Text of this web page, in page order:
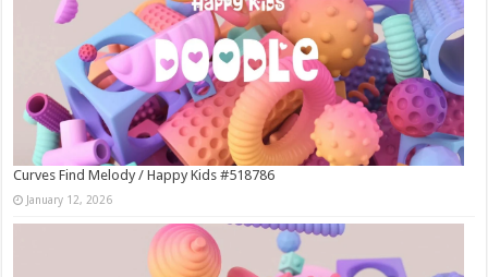
Curves Find Melody / Happy Kids #518786
January 12, 2026